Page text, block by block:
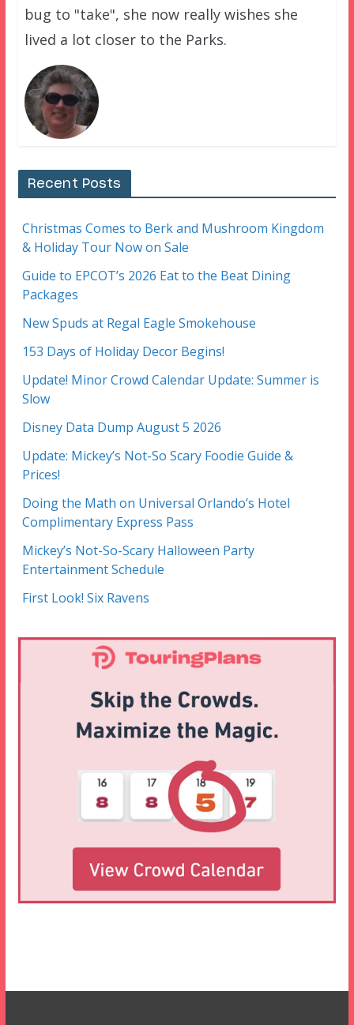
bug to "take", she now really wishes she
lived a lot closer to the Parks.
Recent Posts
Christmas Comes to Berk and Mushroom Kingdom
& Holiday Tour Now on Sale
Guide to EPCOT’s 2026 Eat to the Beat Dining
Packages
New Spuds at Regal Eagle Smokehouse
153 Days of Holiday Decor Begins!
Update! Minor Crowd Calendar Update: Summer is
Slow
Disney Data Dump August 5 2026
Update: Mickey’s Not-So Scary Foodie Guide &
Prices!
Doing the Math on Universal Orlando’s Hotel
Complimentary Express Pass
Mickey’s Not-So-Scary Halloween Party
Entertainment Schedule
First Look! Six Ravens